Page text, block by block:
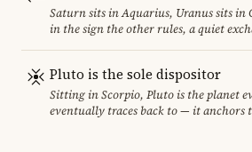
Saturn sits in Aquarius, Uranus sits in
in the sign the other rules, a quiet
Pluto is the sole dispositor
Sitting in Scorpio, Pluto is the planet
eventually traces back to — it anchors